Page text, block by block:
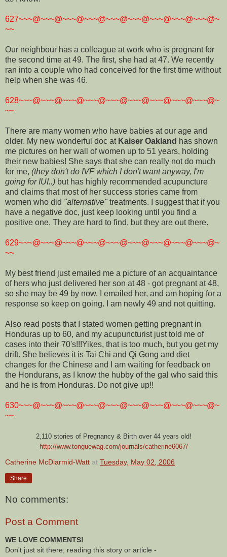
627~~~@~~~@~~~@~~~@~~~@~~~@~~~@~~~@~~~@~
~~
Our neighbour has a colleague at work who is pregnant for
the second time at 49. The first, she had at 47. We recently
ran into a couple who had conceived for the first time without
help when she was 46.
628~~~@~~~@~~~@~~~@~~~@~~~@~~~@~~~@~~~@~
~~
There are many women who have babies at our age and
older. My new wonderful doc at Kaiser Oakland has shown
me pictures on her wall of women up to 51 years, holding
their new babies! She says that she can really not do much
for me, (they don't do IVF which I don't want anyway, I'm
going for IUI..) but has highly recommended acupuncture
and claims that most of her success stories came from
women who did "alternative" treatments. I suggest that if you
have a negative doc, just keep looking until you find a
positive one. They are hard to find, but they are out there.
629~~~@~~~@~~~@~~~@~~~@~~~@~~~@~~~@~~~@~
~~
My best friend just emailed me a picture of an acquaintance
of hers who just delivered her son at 48 - got pregnant at 48,
so she may be 49 by now. I emailed her, and am hoping for a
response so keep on going. I am newly 49 and not quitting.
Also read posts that I stated women getting pregnant in
Honduras up to 60, and my acupuncturist just told me of
cases into their 70's!!!Yikes, that is too much, but you get my
drift. She believes it is Tai Chi and Qi Gong and diet
changes for the Chinese and I am waiting for feedback on
the Hondurans, as I know the hubby of the gal who said this
and he is from Honduras. Do not give up!!
630~~~@~~~@~~~@~~~@~~~@~~~@~~~@~~~@~~~@~
~~
2,110 stories of Pregnancy & Birth over 44 years old!
http://www.tonguewag.com/journals/catherine6067/
Catherine McDiarmid-Watt at Tuesday, May 02, 2006
Share
No comments:
Post a Comment
WE LOVE COMMENTS!
Don't just sit there, reading this story or article -